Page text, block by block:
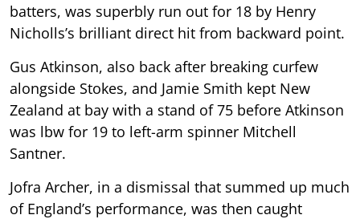
batters, was superbly run out for 18 by Henry
Nicholls’s brilliant direct hit from backward point.
Gus Atkinson, also back after breaking curfew
alongside Stokes, and Jamie Smith kept New
Zealand at bay with a stand of 75 before Atkinson
was lbw for 19 to left-arm spinner Mitchell
Santner.
Jofra Archer, in a dismissal that summed up much
of England’s performance, was then caught